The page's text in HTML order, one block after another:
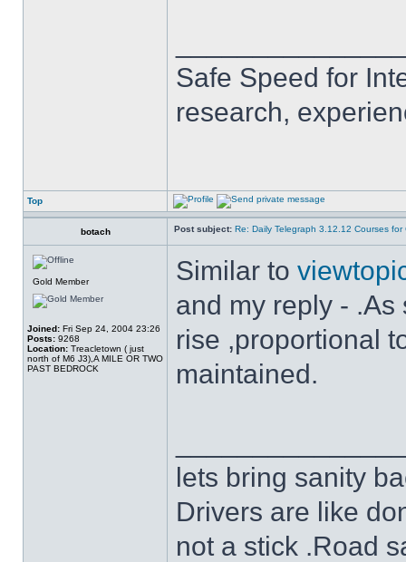
Safe Speed for
research,
Top
botach Post subject: Re: Daily Telegraph 3.12.12 Courses for
Gold Member
Joined: Fri Sep 24, 2004 23:26
Posts: 9268
Location: Treacletown ( just
north of M6 J3),A MILE OR TWO
PAST BEDROCK
Similar to
and my reply -
rise ,proportional
maintained.
lets bring sanity
Drivers are like
not a stick .Road